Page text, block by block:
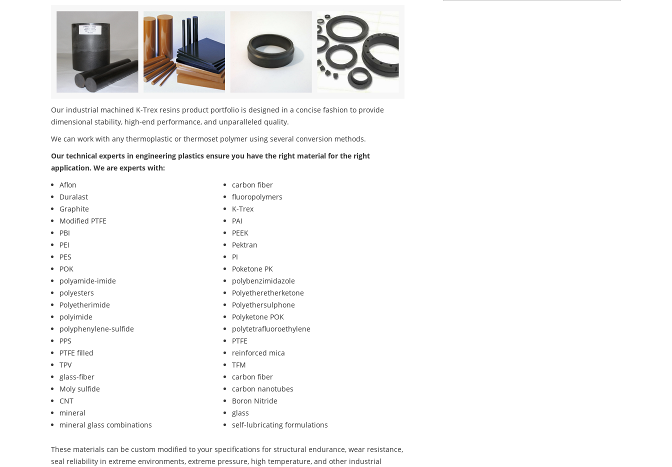
Our industrial machined K-Trex resins product portfolio is designed in a concise fashion to provide
dimensional stability, high-end performance, and unparalleled quality.
We can work with any thermoplastic or thermoset polymer using several conversion methods.
Our technical experts in engineering plastics ensure you have the right material for the right
application. We are experts with:
Aflon
carbon fiber
Duralast
fluoropolymers
Graphite
K-Trex
Modified PTFE
PAI
PBI
PEEK
PEI
Pektran
PES
PI
POK
Poketone PK
polyamide-imide
polybenzimidazole
polyesters
Polyetheretherketone
Polyetherimide
Polyethersulphone
polyimide
Polyketone POK
polyphenylene-sulfide
polytetrafluoroethylene
PPS
PTFE
PTFE filled
reinforced mica
TPV
TFM
glass-fiber
carbon fiber
Moly sulfide
carbon nanotubes
CNT
Boron Nitride
mineral
glass
mineral glass combinations
self-lubricating formulations
These materials can be custom modified to your specifications for structural endurance, wear resistance,
seal reliability in extreme environments, extreme pressure, high temperature, and other industrial